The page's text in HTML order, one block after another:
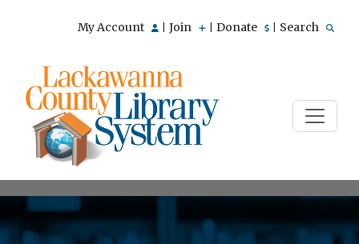
My Account Join Donate Search